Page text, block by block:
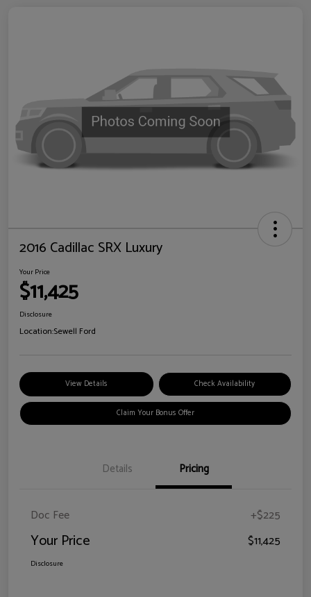
2016 Cadillac SRX Luxury
Your Price
$11,425
Disclosure
Location:Sewell Ford
View Details Check Availability
Claim Your Bonus Offer
Details Pricing
Doc Fee +$225
Your Price $11,425
Disclosure